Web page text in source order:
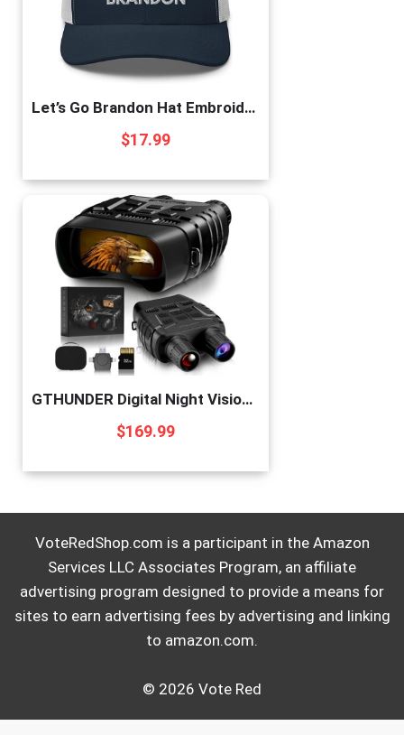
Let’s Go Brandon Hat Embroidered Trucker Cap Conservative Republican Anti Biden Hats for Men Women Navy/White, One Size
$17.99
GTHUNDER Digital Night Vision Goggles Binoculars for Total Darkness—FHD 1080P Infrared Digital Night Vision, 32GB Memory Card for Photo and Video Storage—Perfect for Surveillance
$169.99
VoteRedShop.com is a participant in the Amazon
Services LLC Associates Program, an affiliate
advertising program designed to provide a means for
sites to earn advertising fees by advertising and linking
to amazon.com.
© 2026 Vote Red